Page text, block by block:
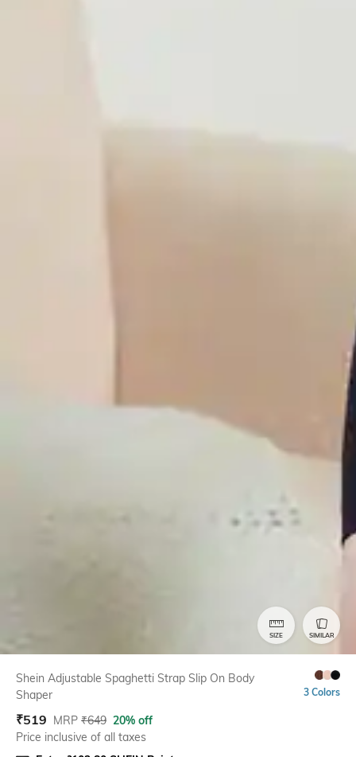
SIZE SIMILAR
Shein Adjustable Spaghetti Strap Slip On Body
Shaper
3 Colors
₹519 MRP ₹649 20% off
Price inclusive of all taxes